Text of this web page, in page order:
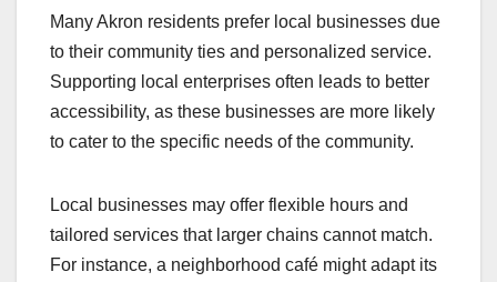
Many Akron residents prefer local businesses due
to their community ties and personalized service.
Supporting local enterprises often leads to better
accessibility, as these businesses are more likely
to cater to the specific needs of the community.
Local businesses may offer flexible hours and
tailored services that larger chains cannot match.
For instance, a neighborhood café might adapt its